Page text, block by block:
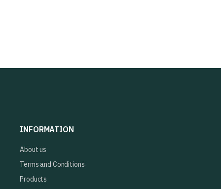
INFORMATION
About us
Terms and Conditions
Products